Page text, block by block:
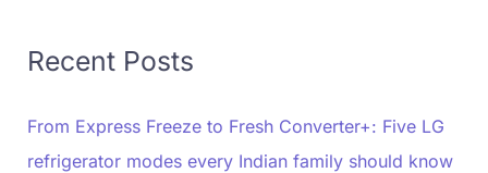
Recent Posts
From Express Freeze to Fresh Converter+: Five LG
refrigerator modes every Indian family should know